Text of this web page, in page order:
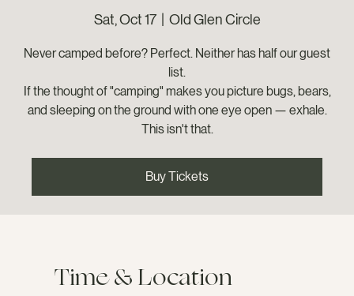
Sat, Oct 17
  |
Old Glen Circle
Never camped before? Perfect. Neither has half our guest
list.
If the thought of "camping" makes you picture bugs, bears,
and sleeping on the ground with one eye open — exhale.
This isn't that.
Buy Tickets
Time & Location